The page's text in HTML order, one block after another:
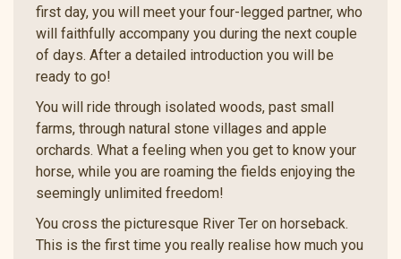
first day, you will meet your four-legged partner, who
will faithfully accompany you during the next couple
of days. After a detailed introduction you will be
ready to go!
You will ride through isolated woods, past small
farms, through natural stone villages and apple
orchards. What a feeling when you get to know your
horse, while you are roaming the fields enjoying the
seemingly unlimited freedom!
You cross the picturesque River Ter on horseback.
This is the first time you really realise how much you